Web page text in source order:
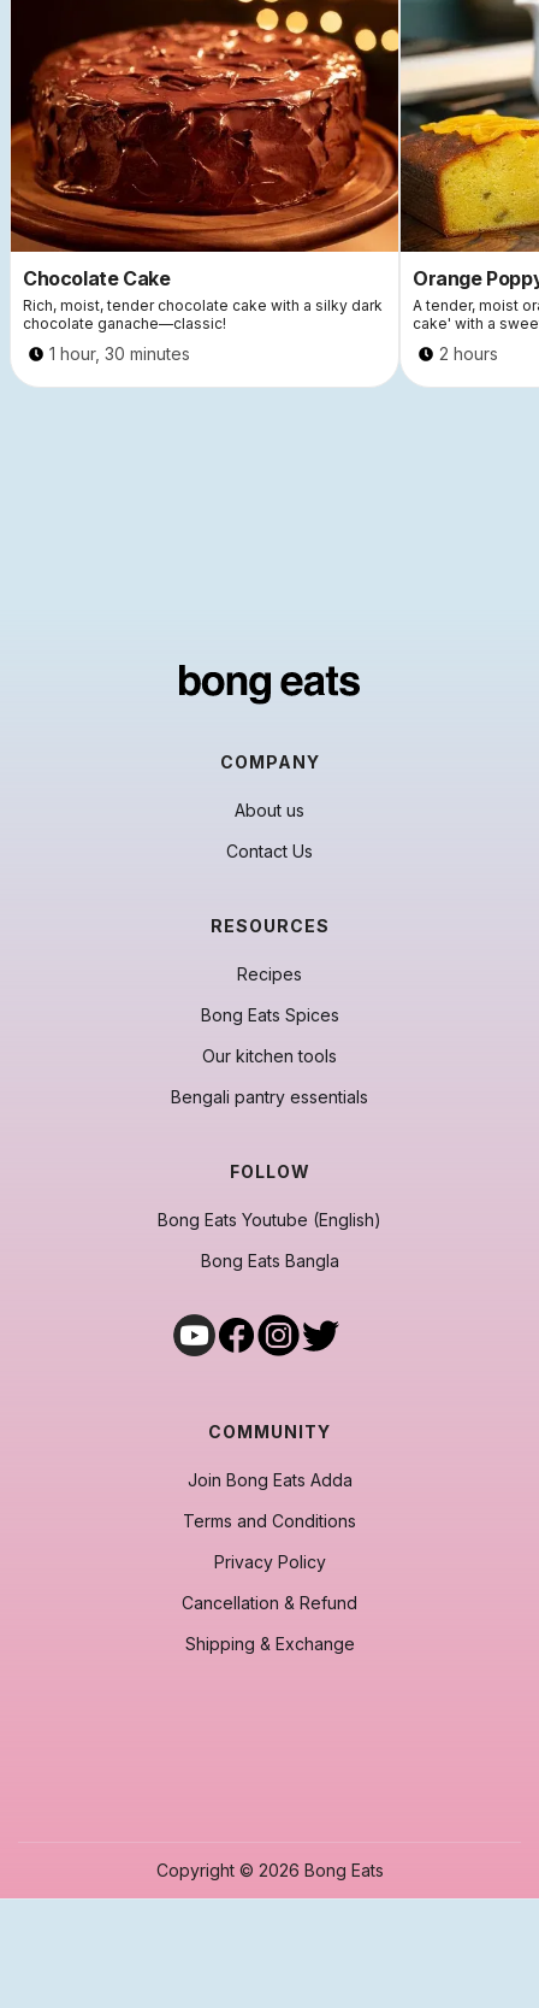
Chocolate Cake
Rich, moist, tender chocolate cake with a silky dark
chocolate ganache—classic!
1 hour, 30 minutes
Orange
A tender, moist
cake' with a
2 hours
COMPANY
About us
Contact Us
RESOURCES
Recipes
Bong Eats Spices
Our kitchen tools
Bengali pantry essentials
FOLLOW
Bong Eats Youtube (English)
Bong Eats Bangla
COMMUNITY
Join Bong Eats Adda
Terms and Conditions
Privacy Policy
Cancellation & Refund
Shipping & Exchange
Copyright © 2026 Bong Eats